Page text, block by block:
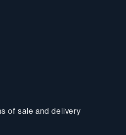
of sale and delivery